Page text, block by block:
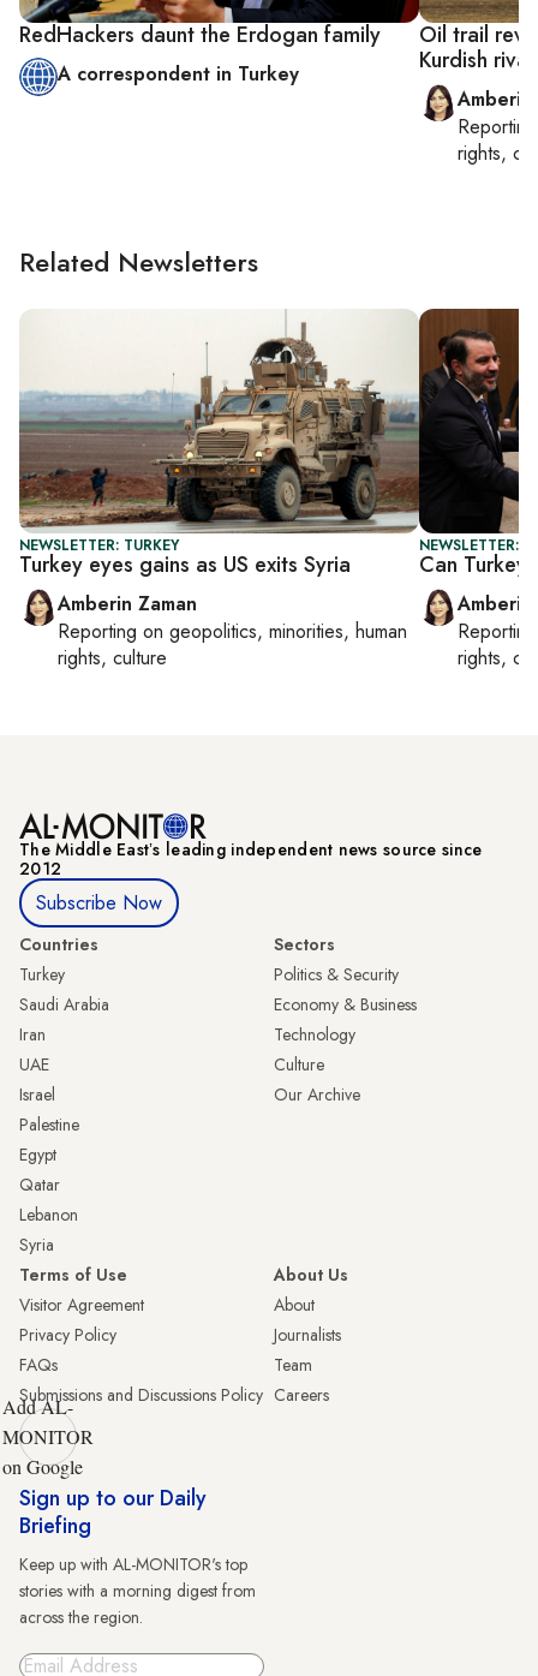
RedHackers daunt the Erdogan family
A correspondent in Turkey
Oil trail
Kurdish
Amberin
rights,
Related Newsletters
NEWSLETTER: TURKEY
Turkey eyes gains as US exits Syria
Amberin Zaman
Reporting on geopolitics, minorities, human
rights, culture
NEWSLETTER:
Can
Amberin
rights,
The Middle Eastʼs leading independent news source since
2012
Subscribe Now
Countries
Turkey
Saudi Arabia
Iran
UAE
Israel
Palestine
Egypt
Qatar
Lebanon
Syria
Sectors
Politics & Security
Economy & Business
Technology
Culture
Our Archive
Terms of Use
Visitor Agreement
Privacy Policy
FAQs
Submissions and Discussions Policy
About Us
About
Journalists
Team
Careers
Add AL-
MONITOR
on Google
Sign up to our Daily
Briefing
Keep up with AL-MONITOR's top
stories with a morning digest from
across the region.